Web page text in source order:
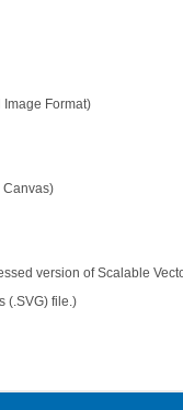
Image Format)
Canvas)
version of Scalable
(.SVG) file.)